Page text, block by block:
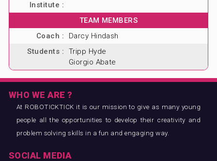
Institute :
TEAM MEMBERS
Coach :
Darcy Hindash
Students :
Tripp Hyde
Giorgio Abate
WHO WE ARE ?
At ROBOTICKTICK it is our mission to give as many young
people all the opportunities to develop their creativity and
problem solving skills in a fun and engaging way.
SOCIAL MEDIA